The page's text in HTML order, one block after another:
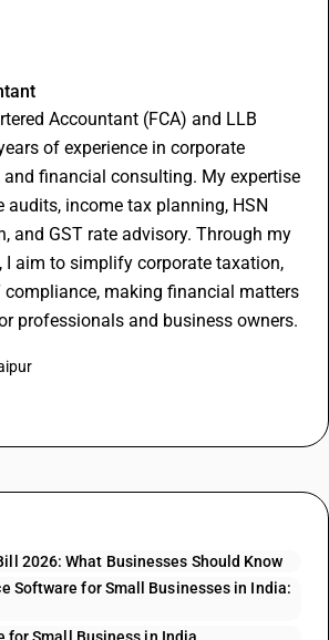
Accountant (FCA) and LLB
of experience in corporate
financial consulting. My expertise
audits, income tax planning, HSN
and GST rate advisory. Through my
I aim to simplify corporate taxation,
compliance, making financial matters
professionals and business owners.
2026: What Businesses Should Know
Software for Small Businesses in India: